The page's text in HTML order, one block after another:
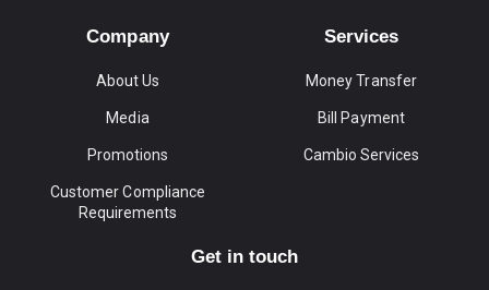
Company
About Us
Media
Promotions
Customer Compliance
Requirements
Services
Money Transfer
Bill Payment
Cambio Services
Get in touch